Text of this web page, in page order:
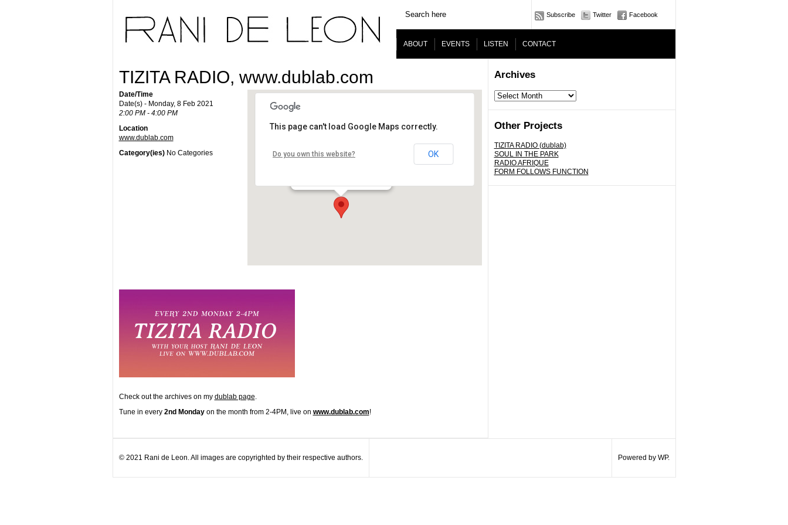
Subscribe Twitter Facebook
ABOUT EVENTS LISTEN CONTACT
Archives
Archives
Other Projects
TIZITA RADIO (dublab)
SOUL IN THE PARK
RADIO AFRIQUE
FORM FOLLOWS FUNCTION
TIZITA RADIO, www.dublab.com
This page can't load Google Maps correctly.
Do you own this website? OK
Date/Time
Date(s) - Monday, 8 Feb 2021
2:00 PM - 4:00 PM
Location
www.dublab.com
Category(ies)No Categories
Check out the archives on my dublab page.
Tune in every 2nd Mondayon the month from 2-4PM, live on www.dublab.com!
© 2021 Rani de Leon. All images are copyrighted by their respective authors. Powered by WP.